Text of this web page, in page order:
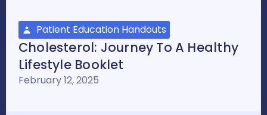
Patient Education Handouts
Cholesterol: Journey To A Healthy
Lifestyle Booklet
February 12, 2025